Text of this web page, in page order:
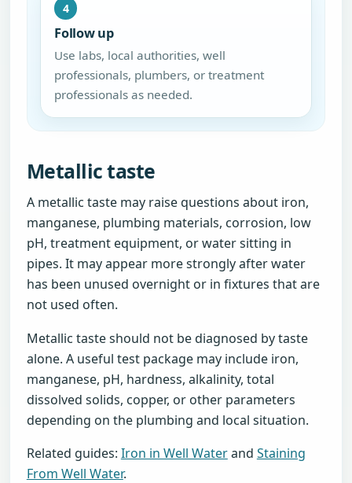
4
Follow up
Use labs, local authorities, well
professionals, plumbers, or treatment
professionals as needed.
Metallic taste
A metallic taste may raise questions about iron,
manganese, plumbing materials, corrosion, low
pH, treatment equipment, or water sitting in
pipes. It may appear more strongly after water
has been unused overnight or in fixtures that are
not used often.
Metallic taste should not be diagnosed by taste
alone. A useful test package may include iron,
manganese, pH, hardness, alkalinity, total
dissolved solids, copper, or other parameters
depending on the plumbing and local situation.
Related guides: Iron in Well Waterand Staining
From Well Water.